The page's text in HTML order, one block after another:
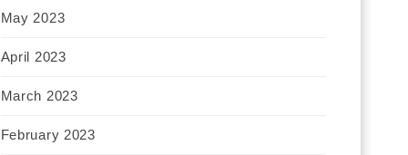
May 2023
April 2023
March 2023
February 2023